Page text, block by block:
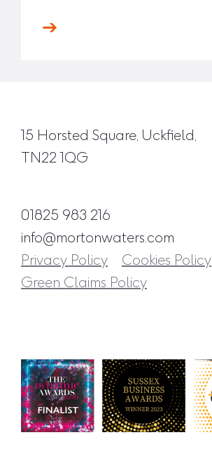
15 Horsted Square, Uckfield,
TN22 1QG
01825 983 216
info@mortonwaters.com
Privacy Policy
Cookies Policy
Green Claims Policy